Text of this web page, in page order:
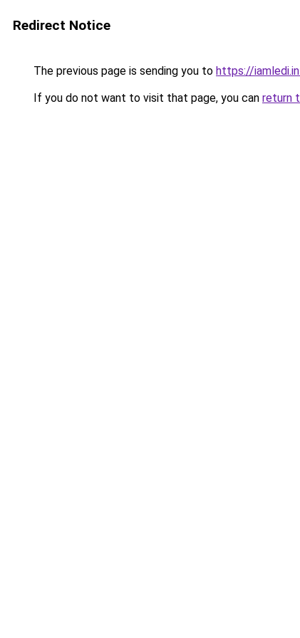
Redirect Notice
The previous page is sending you to https://
If you do not want to visit that page, you can return